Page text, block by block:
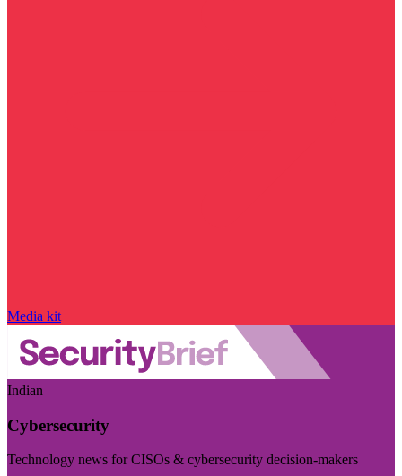
Media kit
Indian
Cybersecurity
Technology news for CISOs & cybersecurity decision-makers